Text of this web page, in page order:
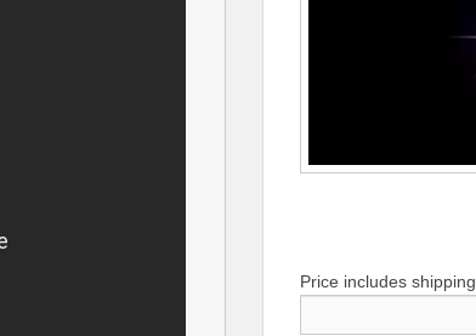
Price includes shipping